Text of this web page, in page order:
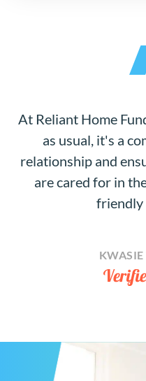
At Reliant Home
as usual, it's a
relationship and
are cared for in
friendly